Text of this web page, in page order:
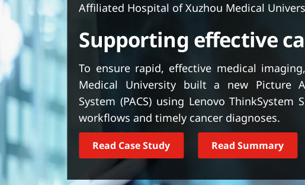
t
e
Affiliated Hospital of Xuzhou Medical
Supporting effective
To ensure rapid, effective medical
Medical University built a new Picture
System (PACS) using Lenovo ThinkSystem
workflows and timely cancer diagnoses.
Read Case Study Read Summary